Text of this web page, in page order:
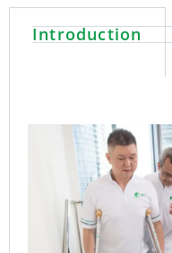
Introduction